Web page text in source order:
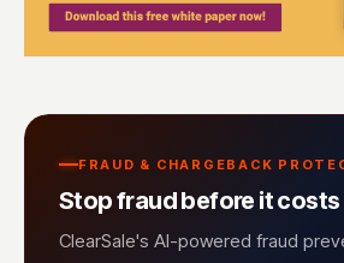
FRAUD & CHARGEBACK
Stop fraud before it costs
ClearSale's AI-powered fraud